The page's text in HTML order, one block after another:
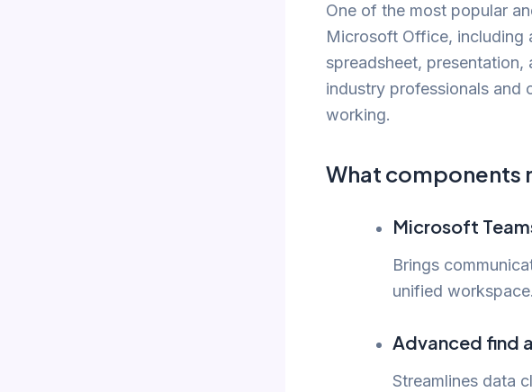
One of the most popular
Microsoft Office, including
spreadsheet,
industry professionals and
working.
What components
Microsoft
Brings
unified workspace.
Advanced find
Streamlines data